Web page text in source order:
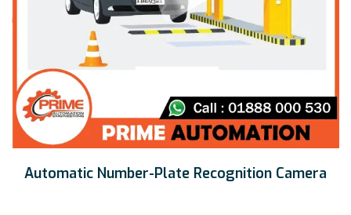
Automatic Number-Plate Recognition Camera